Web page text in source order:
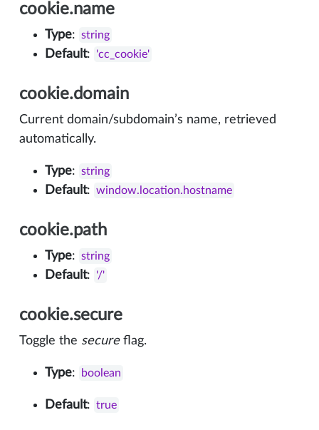
cookie.name
Type: string
Default: 'cc_cookie'
cookie.domain
Current domain/subdomain’s name, retrieved
automatically.
Type: string
Default: window.location.hostname
cookie.path
Type: string
Default: '/'
cookie.secure
Toggle the secureflag.
Type: boolean
Default: true